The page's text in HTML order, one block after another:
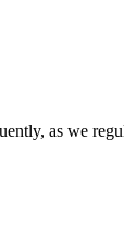
as we